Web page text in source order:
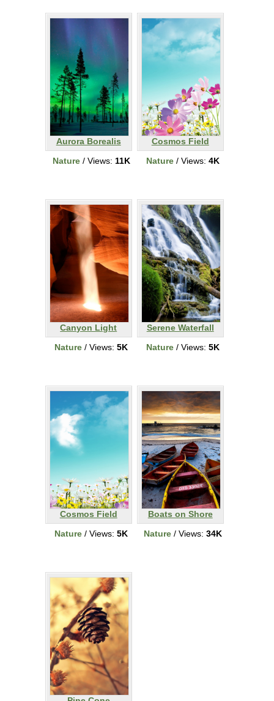
Aurora Borealis
Nature/ Views: 11K
Cosmos Field
Nature / Views: 4K
Canyon Light
Nature / Views: 5K
Serene Waterfall
Nature / Views: 5K
Cosmos Field
Nature / Views: 5K
Boats on Shore
Nature / Views: 34K